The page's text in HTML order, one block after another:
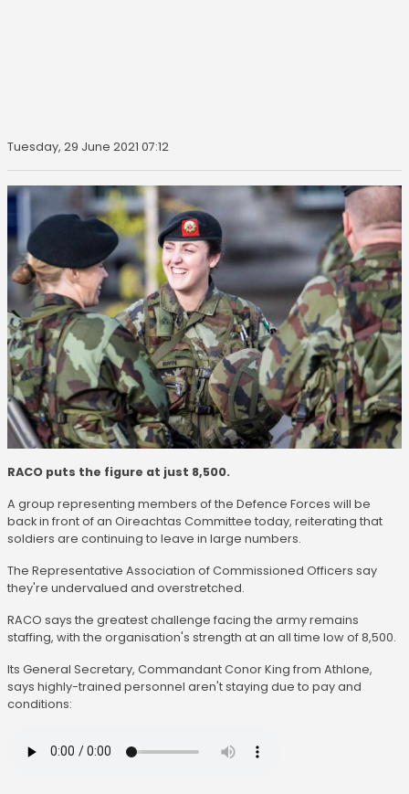
Tuesday, 29 June 2021 07:12
RACO puts the figure at just 8,500.
A group representing members of the Defence Forces will be
back in front of an Oireachtas Committee today, reiterating that
soldiers are continuing to leave in large numbers.
The Representative Association of Commissioned Officers say
they're undervalued and overstretched.
RACO says the greatest challenge facing the army remains
staffing, with the organisation's strength at an all time low of 8,500.
Its General Secretary, Commandant Conor King from Athlone,
says highly-trained personnel aren't staying due to pay and
conditions: